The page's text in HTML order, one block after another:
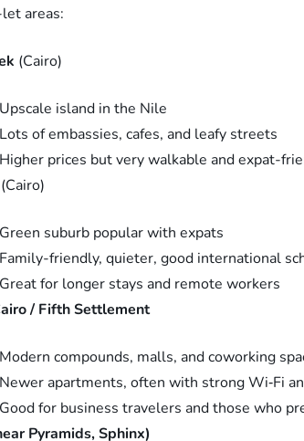
areas:
(Cairo)
Upscale island in the Nile
Lots of embassies, cafes, and leafy streets
Higher prices but very walkable and expat-
(Cairo)
Green suburb popular with expats
Family-friendly, quieter, good international
Great for longer stays and remote workers
/ Fifth Settlement
Modern compounds, malls, and coworking
Newer apartments, often with strong Wi‑Fi
Good for business travelers and those who
Pyramids, Sphinx)